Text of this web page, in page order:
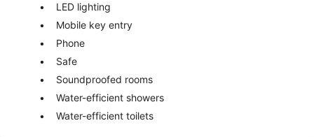
LED lighting
Mobile key entry
Phone
Safe
Soundproofed rooms
Water-efficient showers
Water-efficient toilets